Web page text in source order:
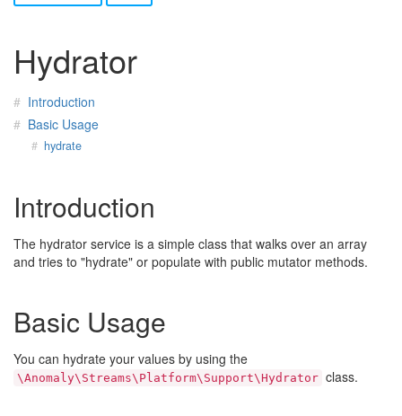
Hydrator
Introduction
Basic Usage
hydrate
Introduction
The hydrator service is a simple class that walks over an array
and tries to "hydrate" or populate with public mutator methods.
Basic Usage
You can hydrate your values by using the
\Anomaly\Streams\Platform\Support\Hydrator class.